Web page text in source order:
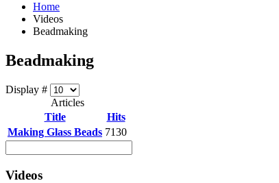
Home
Videos
Beadmaking
Beadmaking
Display #
Articles
Title
Hits
Making Glass Beads 7130
Videos